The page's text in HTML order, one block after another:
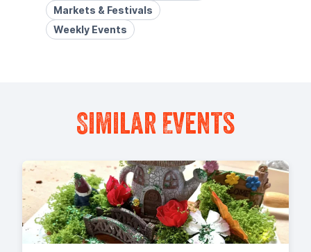
Markets & Festivals
Weekly Events
Similar Events